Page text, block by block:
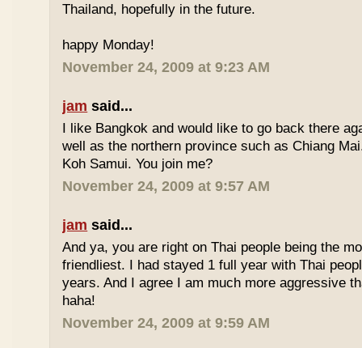
Thailand, hopefully in the future.
happy Monday!
November 24, 2009 at 9:23 AM
jam said...
I like Bangkok and would like to go back there
well as the northern province such as Chiang
Koh Samui. You join me?
November 24, 2009 at 9:57 AM
jam said...
And ya, you are right on Thai people being the
friendliest. I had stayed 1 full year with Thai
years. And I agree I am much more aggressive
haha!
November 24, 2009 at 9:59 AM